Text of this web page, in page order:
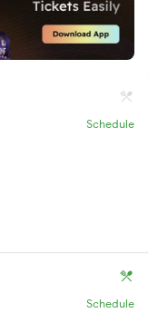
Schedule
Schedule